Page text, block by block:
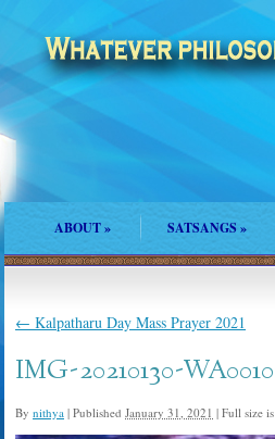
ABOUT» SATSANGS»
← Kalpatharu Day Mass Prayer 2021
IMG-20210130-WA0010
By nithya | Published January 31, 2021 | Full size is